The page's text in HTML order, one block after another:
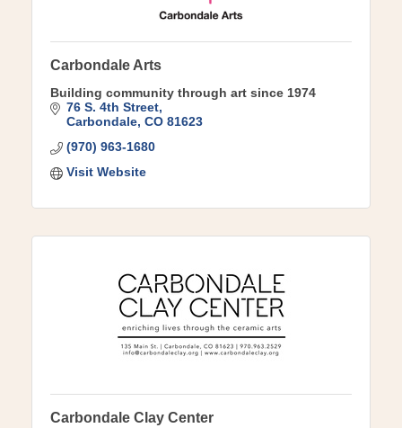
Carbondale Arts
Building community through art since 1974
76 S. 4th Street
Carbondale CO 81623
(970) 963-1680
Visit Website
Carbondale Clay Center